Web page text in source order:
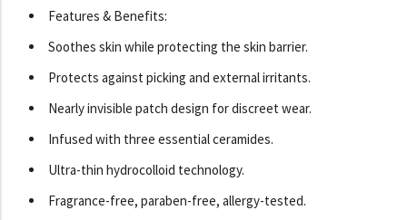
Features & Benefits:
Soothes skin while protecting the skin barrier.
Protects against picking and external irritants.
Nearly invisible patch design for discreet wear.
Infused with three essential ceramides.
Ultra-thin hydrocolloid technology.
Fragrance-free, paraben-free, allergy-tested.